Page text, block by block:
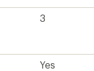
3
Yes